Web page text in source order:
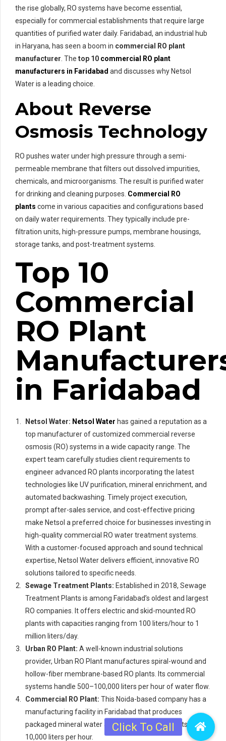
the rise globally, RO systems have become essential,
especially for commercial establishments that require large
quantities of purified water daily. Faridabad, an industrial hub
in Haryana, has seen a boom in commercial RO plant
manufacturer . The top 10 commercial RO plant
manufacturers in Faridabad and discusses why Netsol
Water is a leading choice.
About Reverse
Osmosis Technology
RO pushes water under high pressure through a semi-
permeable membrane that filters out dissolved impurities,
chemicals, and microorganisms. The result is purified water
for drinking and cleaning purposes. Commercial RO
plants come in various capacities and configurations based
on daily water requirements. They typically include pre-
filtration units, high-pressure pumps, membrane housings,
storage tanks, and post-treatment systems.
Top 10
Commercial
RO Plant
in Faridabad
Netsol Water: Netsol Water has gained a reputation as a
top manufacturer of customized commercial reverse
osmosis (RO) systems in a wide capacity range. The
expert team carefully studies client requirements to
engineer advanced RO plants incorporating the latest
technologies like UV purification, mineral enrichment, and
automated backwashing. Timely project execution,
prompt after-sales service, and cost-effective pricing
make Netsol a preferred choice for businesses investing in
high-quality commercial RO water treatment systems.
With a customer-focused approach and sound technical
expertise, Netsol Water delivers efficient, innovative RO
solutions tailored to specific needs.
Sewage Treatment Plants: Established in 2018, Sewage
Treatment Plants is among Faridabad’s oldest and largest
RO companies. It offers electric and skid-mounted RO
plants with capacities ranging from 100 liters/hour to 1
million liters/day.
Urban RO Plant: A well-known industrial solutions
provider, Urban RO Plant manufactures spiral-wound and
hollow-fiber membrane-based RO plants. Its commercial
systems handle 500–100,000 liters per hour of water flow.
Commercial RO Plant: This Noida-based company has a
manufacturing facility in Faridabad that produces
packaged mineral water and commercial RO plants up to
10,000 liters per hour.